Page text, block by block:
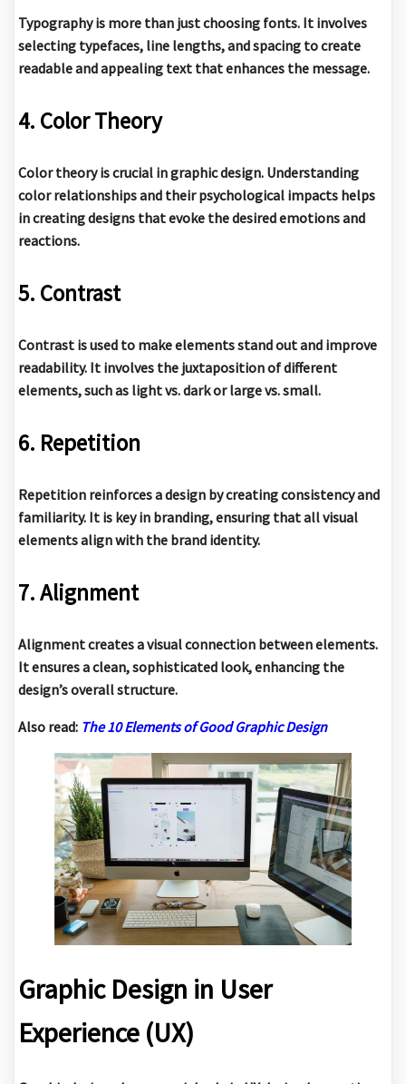
Typography is more than just choosing fonts. It involves
selecting typefaces, line lengths, and spacing to create
readable and appealing text that enhances the message.
4. Color Theory
Color theory is crucial in graphic design. Understanding
color relationships and their psychological impacts helps
in creating designs that evoke the desired emotions and
reactions.
5. Contrast
Contrast is used to make elements stand out and improve
readability. It involves the juxtaposition of different
elements, such as light vs. dark or large vs. small.
6. Repetition
Repetition reinforces a design by creating consistency and
familiarity. It is key in branding, ensuring that all visual
elements align with the brand identity.
7. Alignment
Alignment creates a visual connection between elements.
It ensures a clean, sophisticated look, enhancing the
design’s overall structure.
Also read: The 10 Elements of Good Graphic Design
Graphic Design in User
Experience (UX)